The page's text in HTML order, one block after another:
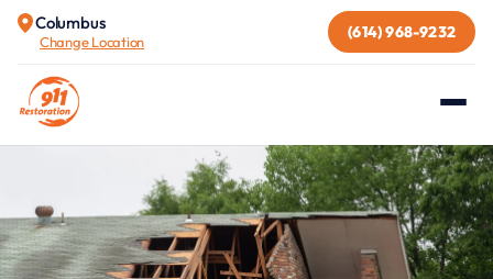
Columbus
Change Location (614) 968-9232